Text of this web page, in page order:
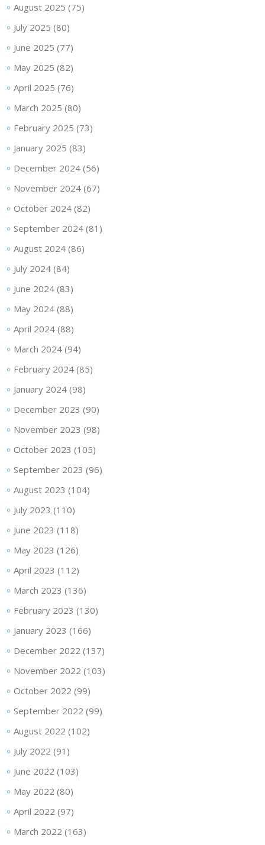
August 2025 (75)
July 2025 (80)
June 2025 (77)
May 2025 (82)
April 2025 (76)
March 2025 (80)
February 2025 (73)
January 2025 (83)
December 2024(56)
November 2024(67)
October 2024(82)
September 2024(81)
August 2024(86)
July 2024(84)
June 2024(83)
May 2024(88)
April 2024(88)
March 2024(94)
February 2024(85)
January 2024(98)
December 2023 (90)
November 2023 (98)
October 2023 (105)
September 2023 (96)
August 2023 (104)
July 2023 (110)
June 2023 (118)
May 2023 (126)
April 2023 (112)
March 2023 (136)
February 2023 (130)
January 2023 (166)
December 2022 (137)
November 2022 (103)
October 2022 (99)
September 2022 (99)
August 2022 (102)
July 2022 (91)
June 2022 (103)
May 2022 (80)
April 2022 (97)
March 2022 (163)